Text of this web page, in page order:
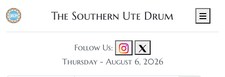
The Southern Ute Drum
Follow Us:
Thursday - August 6, 2026